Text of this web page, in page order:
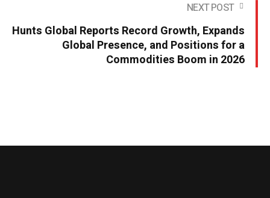
NEXT POST
Hunts Global Reports Record Growth, Expands
Global Presence, and Positions for a
Commodities Boom in 2026